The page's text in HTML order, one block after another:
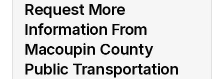
Request More
Information From
Macoupin County
Public Transportation